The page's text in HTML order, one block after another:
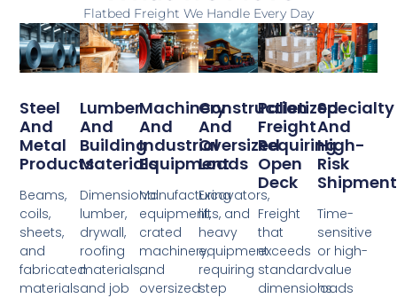
Flatbed Freight We Handle Every Day
Steel
And
Metal
Products
Beams,
coils,
sheets,
and
fabricated
materials
Lumber
And
Building
Materials
Dimensional
lumber,
drywall,
roofing
materials,
and job
Machinery
And
Industrial
Equipment
Manufacturing
equipment,
crated
machinery,
and
oversized
Construction
And
Oversized
Loads
Excavators,
lifts, and
heavy
equipment
requiring
step
Palletized
Freight
Requiring
Open
Deck
Freight
that
exceeds
standard
dimensions
Specialty
And
High-
Risk
Time-
sensitive
or high-
value
loads